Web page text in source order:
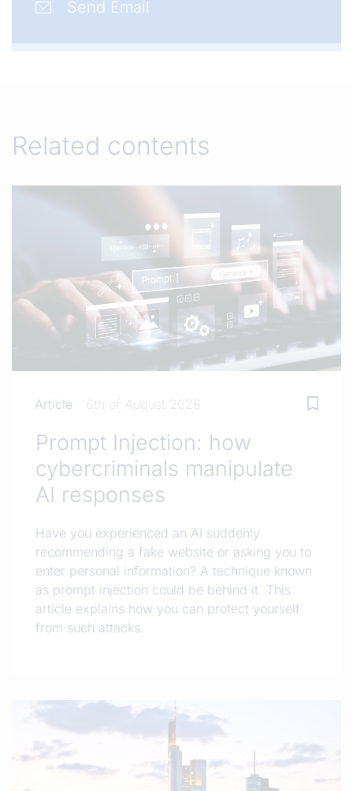
Send Email
Related contents
Article 6th of August 2026
Prompt Injection: how
cybercriminals manipulate
AI responses
Have you experienced an AI suddenly
recommending a fake website or asking you to
enter personal information? A technique known
as prompt injection could be behind it. This
article explains how you can protect yourself
from such attacks.